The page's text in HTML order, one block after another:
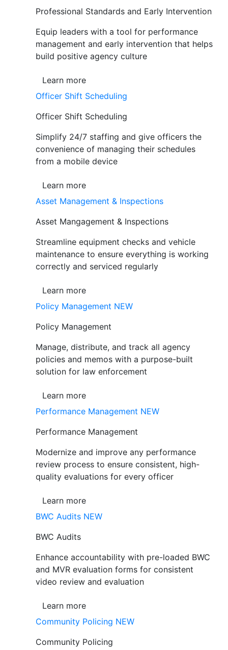
Professional Standards and Early Intervention
Equip leaders with a tool for performance
management and early intervention that helps
build positive agency culture
Learn more
Officer Shift Scheduling
Officer Shift Scheduling
Simplify 24/7 staffing and give officers the
convenience of managing their schedules
from a mobile device
Learn more
Asset Management & Inspections
Asset Mangagement & Inspections
Streamline equipment checks and vehicle
maintenance to ensure everything is working
correctly and serviced regularly
Learn more
Policy Management NEW
Policy Management
Manage, distribute, and track all agency
policies and memos with a purpose-built
solution for law enforcement
Learn more
Performance Management NEW
Performance Management
Modernize and improve any performance
review process to ensure consistent, high-
quality evaluations for every officer
Learn more
BWC Audits NEW
BWC Audits
Enhance accountability with pre-loaded BWC
and MVR evaluation forms for consistent
video review and evaluation
Learn more
Community Policing NEW
Community Policing